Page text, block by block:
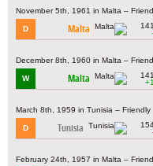
November 5th, 1961 in Malta –
D Malta
December 8th, 1960 in Malta –
W Malta
March 8th, 1959 in Tunisia – Friendly
D Tunisia
February 24th, 1957 in Malta –